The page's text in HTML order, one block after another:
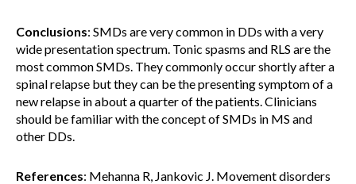
Conclusions: SMDs are very common in DDs with a very
wide presentation spectrum. Tonic spasms and RLS are the
most common SMDs. They commonly occur shortly after a
spinal relapse but they can be the presenting symptom of a
new relapse in about a quarter of the patients. Clinicians
should be familiar with the concept of SMDs in MS and
other DDs.
References: Mehanna R, Jankovic J. Movement disorders